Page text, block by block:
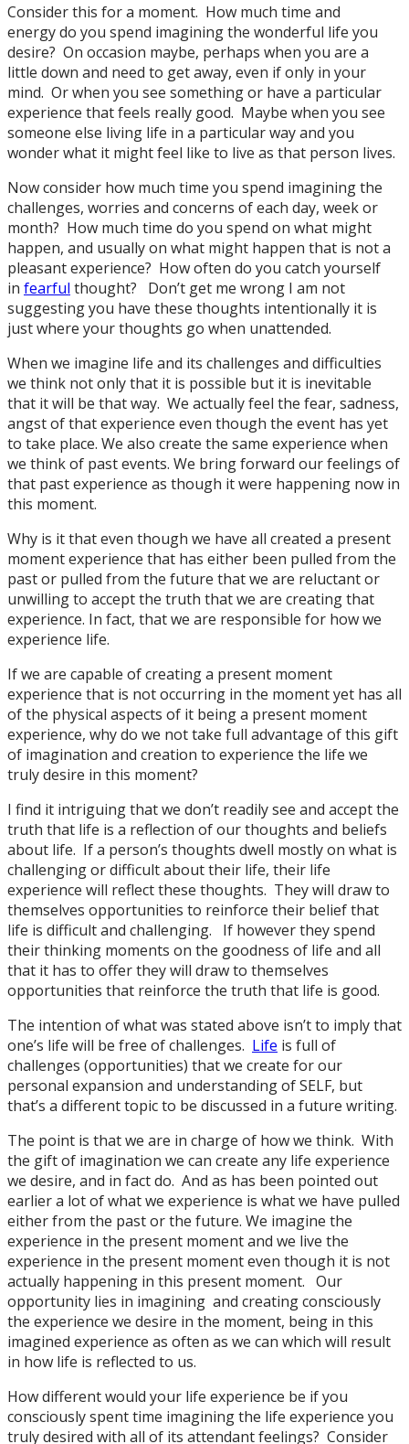
Consider this for a moment. How much time and
energy do you spend imagining the wonderful life you
desire? On occasion maybe, perhaps when you are a
little down and need to get away, even if only in your
mind. Or when you see something or have a particular
experience that feels really good. Maybe when you see
someone else living life in a particular way and you
wonder what it might feel like to live as that person lives.
Now consider how much time you spend imagining the
challenges, worries and concerns of each day, week or
month? How much time do you spend on what might
happen, and usually on what might happen that is not a
pleasant experience? How often do you catch yourself
in fearful thought? Don’t get me wrong I am not
suggesting you have these thoughts intentionally it is
just where your thoughts go when unattended.
When we imagine life and its challenges and difficulties
we think not only that it is possible but it is inevitable
that it will be that way. We actually feel the fear, sadness,
angst of that experience even though the event has yet
to take place. We also create the same experience when
we think of past events. We bring forward our feelings of
that past experience as though it were happening now in
this moment.
Why is it that even though we have all created a present
moment experience that has either been pulled from the
past or pulled from the future that we are reluctant or
unwilling to accept the truth that we are creating that
experience. In fact, that we are responsible for how we
experience life.
If we are capable of creating a present moment
experience that is not occurring in the moment yet has all
of the physical aspects of it being a present moment
experience, why do we not take full advantage of this gift
of imagination and creation to experience the life we
truly desire in this moment?
I find it intriguing that we don’t readily see and accept the
truth that life is a reflection of our thoughts and beliefs
about life. If a person’s thoughts dwell mostly on what is
challenging or difficult about their life, their life
experience will reflect these thoughts. They will draw to
themselves opportunities to reinforce their belief that
life is difficult and challenging. If however they spend
their thinking moments on the goodness of life and all
that it has to offer they will draw to themselves
opportunities that reinforce the truth that life is good.
The intention of what was stated above isn’t to imply that
one’s life will be free of challenges. Life is full of
challenges (opportunities) that we create for our
personal expansion and understanding of SELF, but
that’s a different topic to be discussed in a future writing.
The point is that we are in charge of how we think. With
the gift of imagination we can create any life experience
we desire, and in fact do. And as has been pointed out
earlier a lot of what we experience is what we have pulled
either from the past or the future. We imagine the
experience in the present moment and we live the
experience in the present moment even though it is not
actually happening in this present moment. Our
opportunity lies in imagining and creating consciously
the experience we desire in the moment, being in this
imagined experience as often as we can which will result
in how life is reflected to us.
How different would your life experience be if you
consciously spent time imagining the life experience you
truly desired with all of its attendant feelings? Consider